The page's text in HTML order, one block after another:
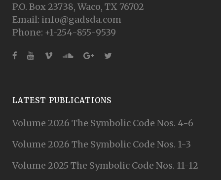
P.O. Box 23738, Waco, TX 76702
Email: info@gadsda.com
Phone: +1-254-855-9539
LATEST PUBLICATIONS
Volume 2026 The Symbolic Code Nos. 4-6
Volume 2026 The Symbolic Code Nos. 1-3
Volume 2025 The Symbolic Code Nos. 11-12